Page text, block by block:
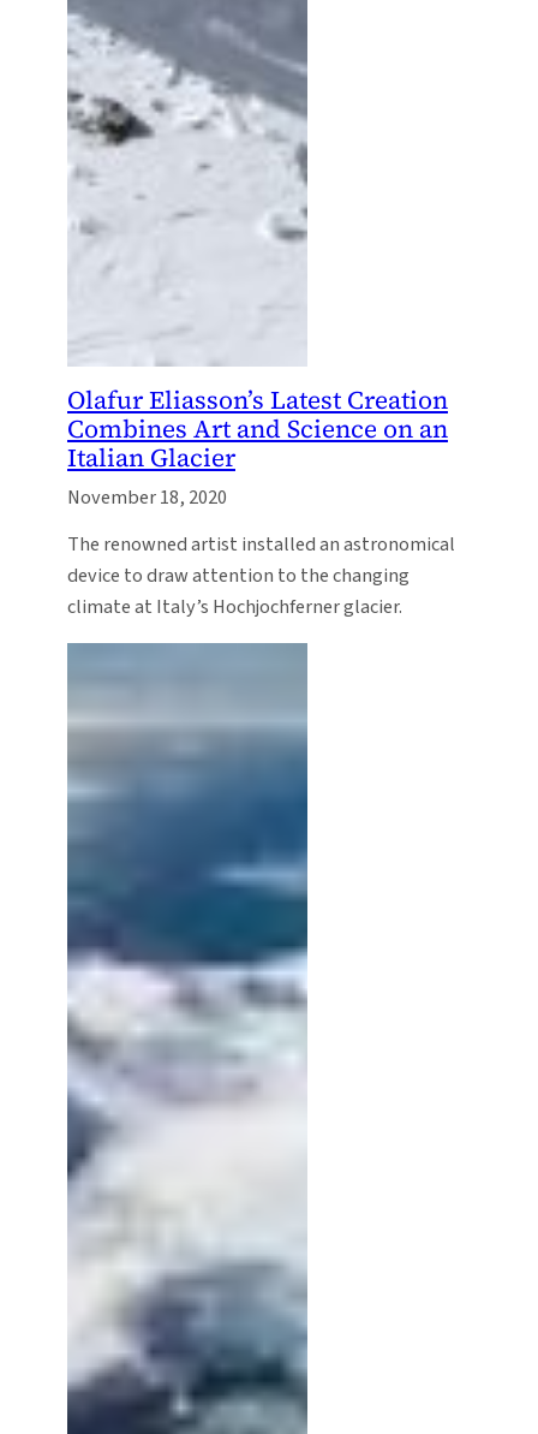
Olafur Eliasson’s Latest Creation
Combines Art and Science on an
Italian Glacier
November 18, 2020
The renowned artist installed an astronomical
device to draw attention to the changing
climate at Italy’s Hochjochferner glacier.